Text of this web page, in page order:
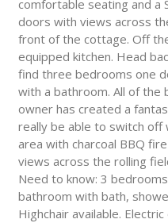
comfortable seating and a
doors with views across
front of the cottage. Off
equipped kitchen. Head
find three bedrooms one
with a bathroom. All of the
owner has created a
really be able to switch
area with charcoal BBQ
views across the rolling
Need to know: 3
bathroom with bath,
Highchair available.